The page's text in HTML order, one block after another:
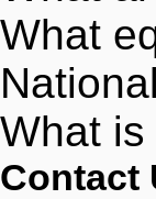
What
What
Contact